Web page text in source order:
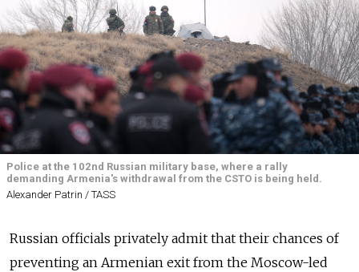
Police at the 102nd Russian military base, where a rally
demanding Armenia's withdrawal from the CSTO is being held.
Alexander Patrin / TASS
Russian officials privately admit that their chances of
preventing an Armenian exit from the Moscow-led